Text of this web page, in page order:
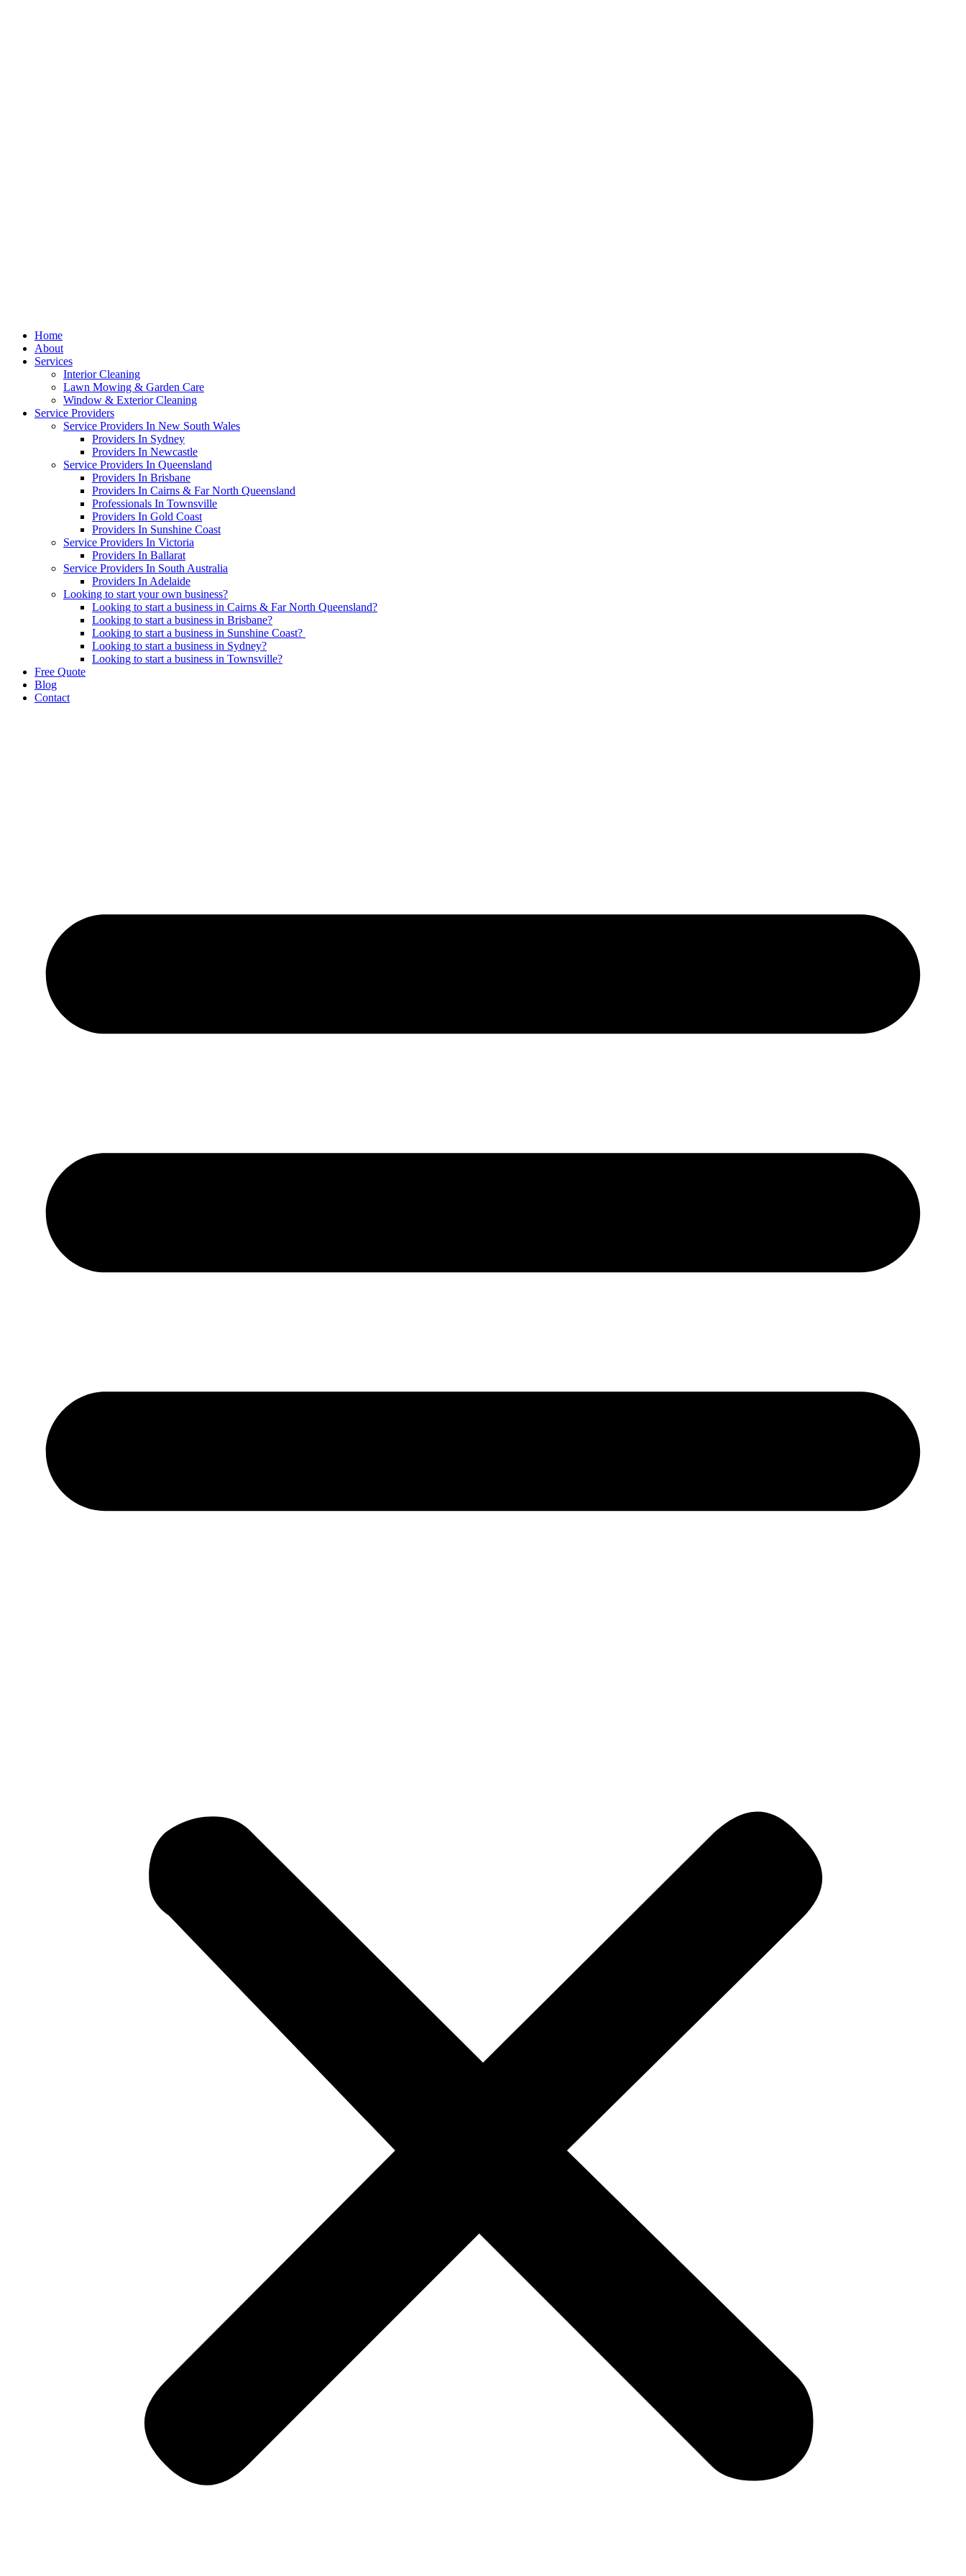
Home
About
Services
Interior Cleaning
Lawn Mowing & Garden Care
Window & Exterior Cleaning
Service Providers
Service Providers In New South Wales
Providers In Sydney
Providers In Newcastle
Service Providers In Queensland
Providers In Brisbane
Providers In Cairns & Far North Queensland
Professionals In Townsville
Providers In Gold Coast
Providers In Sunshine Coast
Service Providers In Victoria
Providers In Ballarat
Service Providers In South Australia
Providers In Adelaide
Looking to start your own business?
Looking to start a business in Cairns & Far North Queensland?
Looking to start a business in Brisbane?
Looking to start a business in Sunshine Coast?
Looking to start a business in Sydney?
Looking to start a business in Townsville?
Free Quote
Blog
Contact